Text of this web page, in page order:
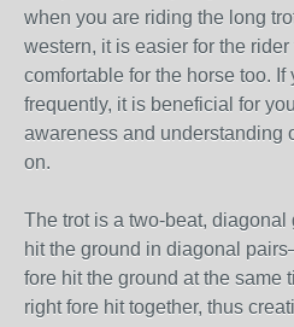
when you are riding the long
western, it is easier for the
comfortable for the horse too.
frequently, it is beneficial for
awareness and understanding
on.
The trot is a two-beat, diagonal
hit the ground in diagonal
fore hit the ground at the same
right fore hit together, thus